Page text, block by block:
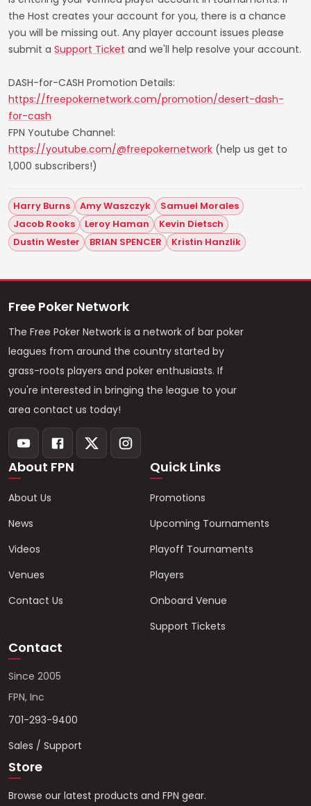
the Host creates your account for you, there is a chance
you will be missing out. Any player account issues please
submit a Support Ticket and we'll help resolve your account.
DASH-for-CASH Promotion Details:
https://freepokernetwork.com/promotion/desert-dash-
for-cash
FPN Youtube Channel:
https://youtube.com/@freepokernetwork (help us get to
1,000 subscribers!)
Harry Burns Amy Waszczyk
Samuel Morales
Jacob Rooks
Leroy Haman
Kevin Dietsch
Dustin Wester
BRIAN SPENCER Kristin Hanzlik
Free Poker Network
The Free Poker Network is a network of bar poker
leagues from around the country started by
grass-roots players and poker enthusiasts. If
you're interested in bringing the league to your
area contact us today!
About FPN
About Us
News
Videos
Venues
Contact Us
Quick Links
Promotions
Upcoming Tournaments
Playoff Tournaments
Players
Onboard Venue
Support Tickets
Contact
Since 2005
FPN, Inc
701-293-9400
Sales / Support
Store
Browse our latest products and FPN gear.